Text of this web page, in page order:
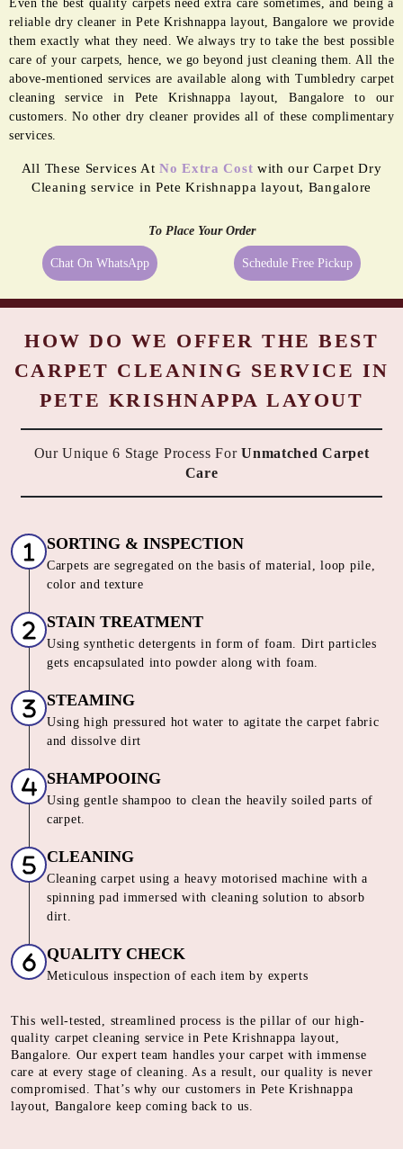
Even the best quality carpets need extra care sometimes, and being a
reliable dry cleaner in Pete Krishnappa layout, Bangalore we provide
them exactly what they need. We always try to take the best possible
care of your carpets, hence, we go beyond just cleaning them. All the
above-mentioned services are available along with Tumbledry carpet
cleaning service in Pete Krishnappa layout, Bangalore to our
customers. No other dry cleaner provides all of these complimentary
services.
All These Services AtNo Extra Cost with our Carpet Dry
Cleaning service in Pete Krishnappa layout, Bangalore
To Place Your Order
Chat On WhatsApp Schedule Free Pickup
HOW DO WE OFFER THE BEST
CARPET CLEANING SERVICE IN
PETE KRISHNAPPA LAYOUT
Our Unique 6 Stage Process ForUnmatched Carpet
Care
SORTING & INSPECTION
Carpets are segregated on the basis of material, loop pile,
color and texture
STAIN TREATMENT
Using synthetic detergents in form of foam. Dirt particles
gets encapsulated into powder along with foam.
STEAMING
Using high pressured hot water to agitate the carpet fabric
and dissolve dirt
SHAMPOOING
Using gentle shampoo to clean the heavily soiled parts of
carpet.
CLEANING
Cleaning carpet using a heavy motorised machine with a
spinning pad immersed with cleaning solution to absorb
dirt.
QUALITY CHECK
Meticulous inspection of each item by experts
This well-tested, streamlined process is the pillar of our high-
quality carpet cleaning service in Pete Krishnappa layout,
Bangalore. Our expert team handles your carpet with immense
care at every stage of cleaning. As a result, our quality is never
compromised. That’s why our customers in Pete Krishnappa
layout, Bangalore keep coming back to us.